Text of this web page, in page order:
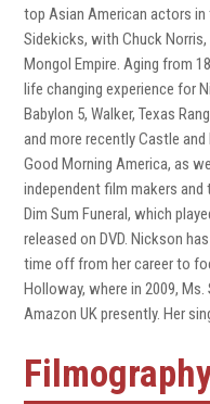
top Asian American actors in
Sidekicks, with Chuck
Mongol Empire. Aging from
life changing experience for
Babylon 5, Walker, Texas
and more recently Castle
Good Morning America, as
independent film makers
Dim Sum Funeral, which
released on DVD. Nickson
time off from her career to
Holloway, where in 2009,
Amazon UK presently. Her